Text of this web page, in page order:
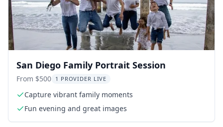
San Diego Family Portrait Session
From $500 1 PROVIDER LIVE
Capture vibrant family moments
Fun evening and great images